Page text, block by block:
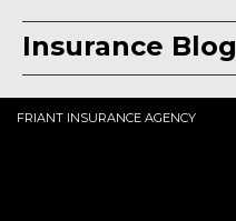
Insurance Blog
FRIANT INSURANCE AGENCY